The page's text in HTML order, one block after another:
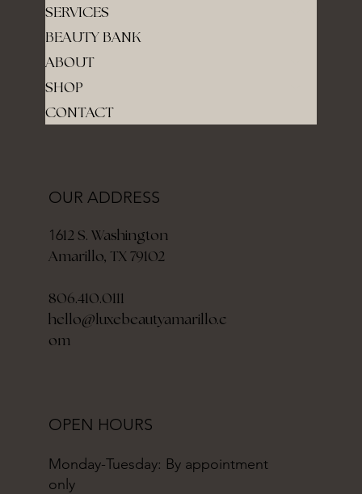
SERVICES
BEAUTY BANK
ABOUT
SHOP
CONTACT
1612 S. Washington
Amarillo, TX 79102
806.410.0111
hello@luxebeautyamarillo.c
om
OUR ADDRESS
Monday-Tuesday: By appointment
only
OPEN HOURS